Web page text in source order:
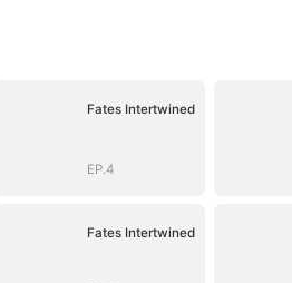
Fates Intertwined
EP.4
Fates Intertwined